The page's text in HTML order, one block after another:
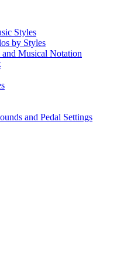
Styles
by Styles
Musical Notation
and Pedal Settings